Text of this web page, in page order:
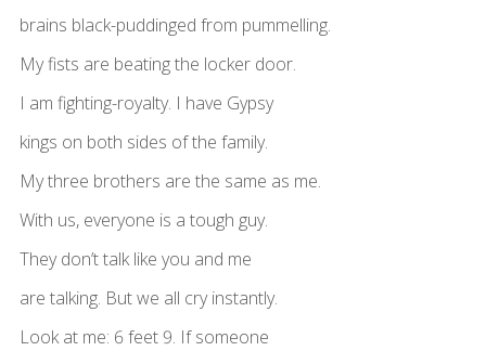
brains black-puddinged from pummelling.
My fists are beating the locker door.
I am fighting-royalty. I have Gypsy
kings on both sides of the family.
My three brothers are the same as me.
With us, everyone is a tough guy.
They don’t talk like you and me
are talking. But we all cry instantly.
Look at me: 6 feet 9. If someone